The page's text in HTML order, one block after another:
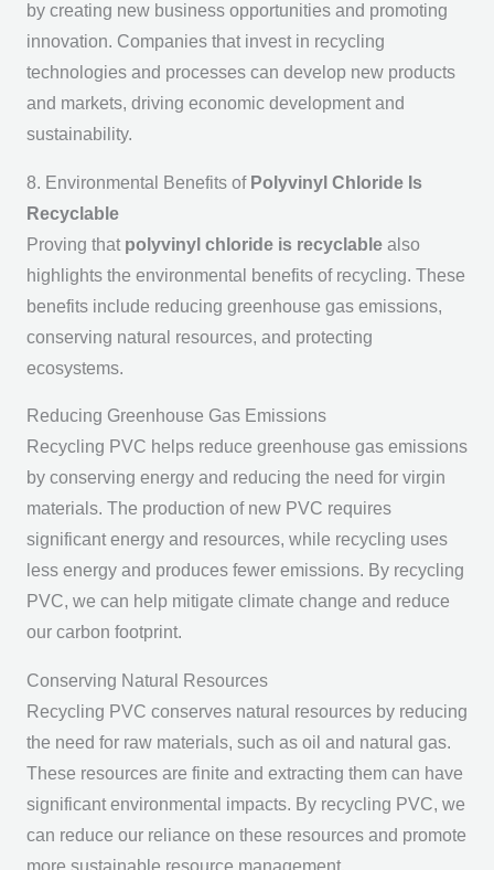
by creating new business opportunities and promoting
innovation. Companies that invest in recycling
technologies and processes can develop new products
and markets, driving economic development and
sustainability.
8. Environmental Benefits of Polyvinyl Chloride Is
Recyclable
Proving that polyvinyl chloride is recyclablealso
highlights the environmental benefits of recycling. These
benefits include reducing greenhouse gas emissions,
conserving natural resources, and protecting
ecosystems.
Reducing Greenhouse Gas Emissions
Recycling PVC helps reduce greenhouse gas emissions
by conserving energy and reducing the need for virgin
materials. The production of new PVC requires
significant energy and resources, while recycling uses
less energy and produces fewer emissions. By recycling
PVC, we can help mitigate climate change and reduce
our carbon footprint.
Conserving Natural Resources
Recycling PVC conserves natural resources by reducing
the need for raw materials, such as oil and natural gas.
These resources are finite and extracting them can have
significant environmental impacts. By recycling PVC, we
can reduce our reliance on these resources and promote
more sustainable resource management.